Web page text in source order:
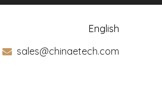
English
 sales@chinaetech.com